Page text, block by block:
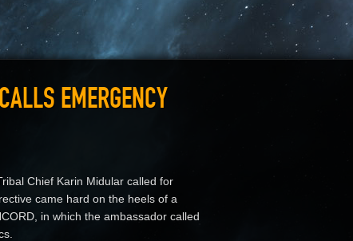
EMERGENCY
Chief Karin Midular called for
came hard on the heels of a
in which the ambassador called